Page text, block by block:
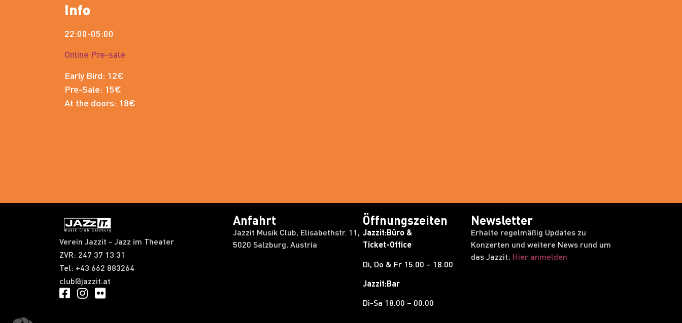
Info
22:00-05:00
Online Pre-sale
Early Bird: 12€
Pre-Sale: 15€
At the doors: 18€
Verein Jazzit - Jazz im Theater
ZVR: 247 37 13 31​
Tel: +43 662 883264
club@jazzit.at
Anfahrt
Jazzit Musik Club, Elisabethstr. 11,
5020 Salzburg, Austria
Öffnungszeiten
Jazzit:Büro &
Ticket-Office
Di, Do & Fr 15.00 – 18.00
Jazzit:Bar
Di-Sa 18.00 – 00.00
Newsletter
Erhalte regelmäßig Updates zu
Konzerten und weitere News rund um
das Jazzit: Hier anmelden